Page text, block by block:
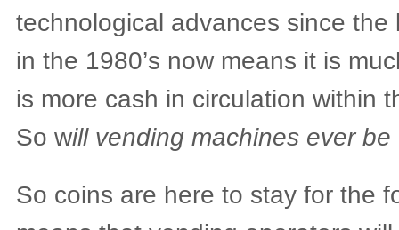
technological advances since
in the 1980’s now means it is
is more cash in circulation within
So will vending machines ever
So coins are here to stay for the